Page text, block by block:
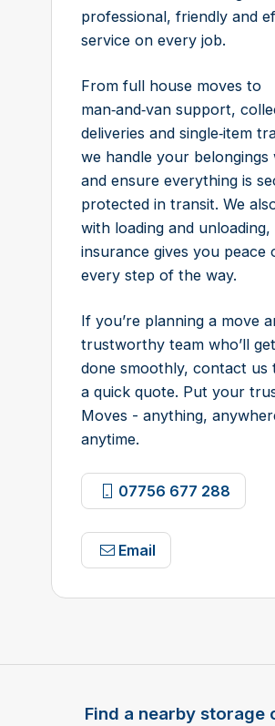
professional, friendly and
service on every job.
From full house moves to
man‑and‑van support,
deliveries and single‑item
we handle your belongings
and ensure everything is
protected in transit. We
with loading and
insurance gives you peace
every step of the way.
If you’re planning a move
trustworthy team who’ll
done smoothly, contact us
a quick quote. Put your
Moves - anything,
anytime.
07756 677 288
Email
Find a nearby storage